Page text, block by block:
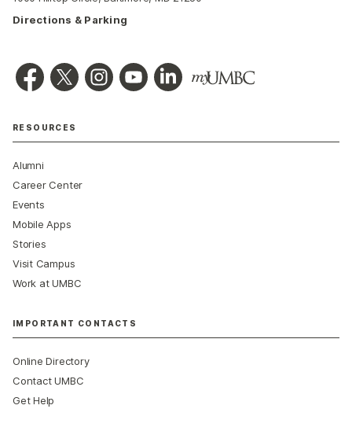
Directions & Parking
RESOURCES
Alumni
Career Center
Events
Mobile Apps
Stories
Visit Campus
Work at UMBC
IMPORTANT CONTACTS
Online Directory
Contact UMBC
Get Help